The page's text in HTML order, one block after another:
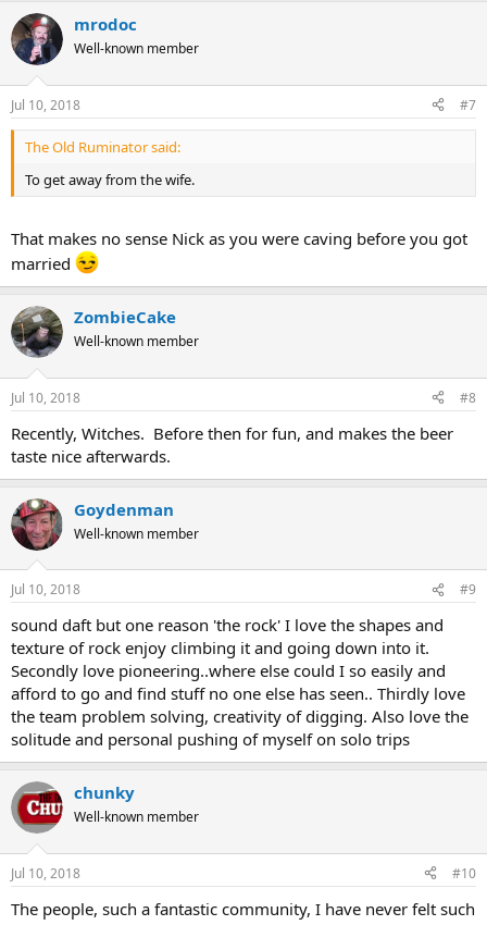
mrodoc
Well-known member
Jul 10, 2018 #7
The Old Ruminator said:
To get away from the wife.
That makes no sense Nick as you were caving before you got
married
ZombieCake
Well-known member
Jul 10, 2018 #8
Recently, Witches. Before then for fun, and makes the beer
taste nice afterwards.
Goydenman
Well-known member
Jul 10, 2018 #9
sound daft but one reason 'the rock' I love the shapes and
texture of rock enjoy climbing it and going down into it.
Secondly love pioneering..where else could I so easily and
afford to go and find stuff no one else has seen.. Thirdly love
the team problem solving, creativity of digging. Also love the
solitude and personal pushing of myself on solo trips
chunky
Well-known member
Jul 10, 2018 #10
The people, such a fantastic community, I have never felt such